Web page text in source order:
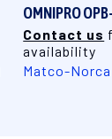
OMNIPRO
Contact us
availability
Matco-Norca